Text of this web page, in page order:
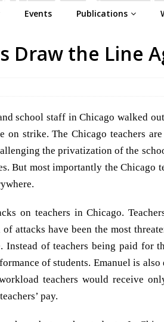
Events Publications
Draw the Line
school staff in Chicago walked
on strike. The Chicago teachers
the privatization of the
But most importantly the Chicago
on teachers in Chicago.
attacks have been the most
Instead of teachers being paid for
of students. Emanuel is
teachers would receive
pay.